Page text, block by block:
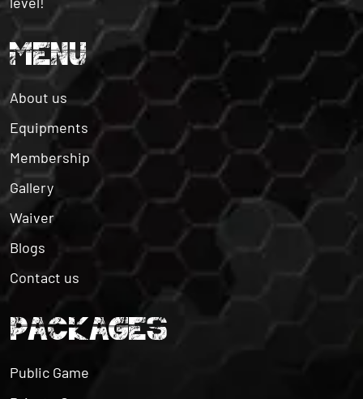
MENU
About us
Equipments
Membership
Gallery
Waiver
Blogs
Contact us
PACKAGES
Public Game
Private Game